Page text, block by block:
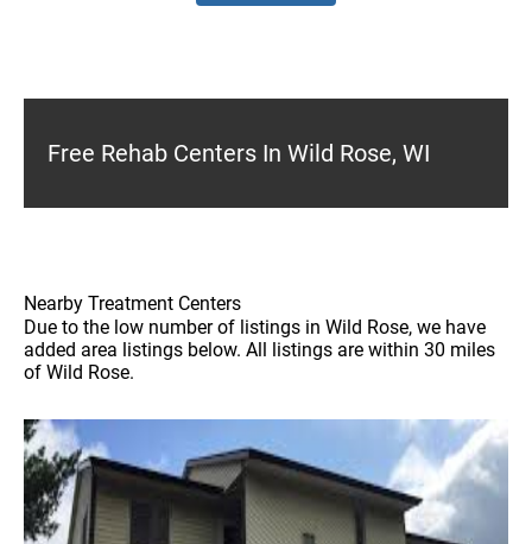
Free Rehab Centers In Wild Rose, WI
Nearby Treatment Centers
Due to the low number of listings in Wild Rose, we have
added area listings below. All listings are within 30 miles
of Wild Rose.